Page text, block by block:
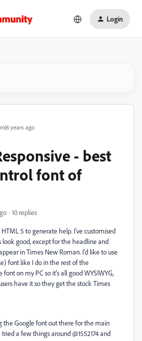
Login
years ago
- best
font of
10 replies
HTML 5 to generate help. I've customised
look good, except for the headline and
in Times New Roman. I'd like to use
font like I do in the rest of the
on my PC so it's all good WYSIWYG,
have it so they get the stock Times
the Google font out there for the main
a few things around @1552174 and